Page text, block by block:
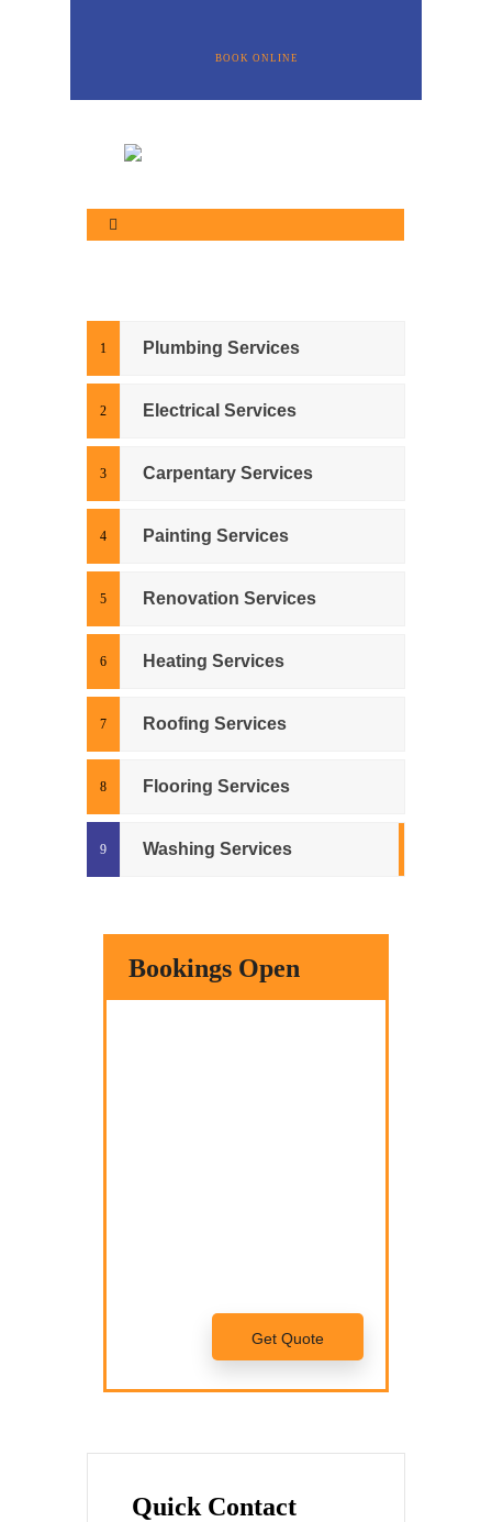
BOOK ONLINE
Plumbing Services
Electrical Services
Carpentary Services
Painting Services
Renovation Services
Heating Services
Roofing Services
Flooring Services
Washing Services
Bookings Open
Get Quote
Quick Contact